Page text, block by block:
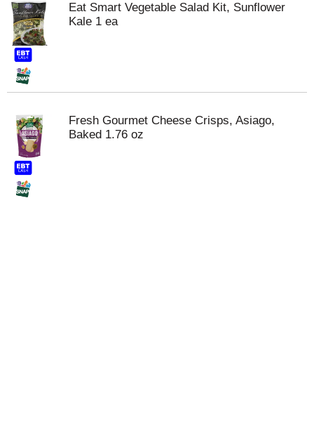
Eat Smart Vegetable Salad Kit, Sunflower
Kale 1 ea
Fresh Gourmet Cheese Crisps, Asiago,
Baked 1.76 oz